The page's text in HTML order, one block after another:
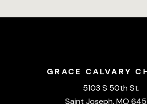
GRACE CALVARY
5103 S 50th St.
Saint Joseph, MO